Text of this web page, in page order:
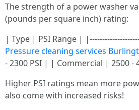
The strength of a power washer
(pounds per square inch) rating:
| Type | PSI Range |
Pressure cleaning services
- 2300 PSI | | Commercial | 2500 -
Higher PSI ratings mean more
also come with increased risks!